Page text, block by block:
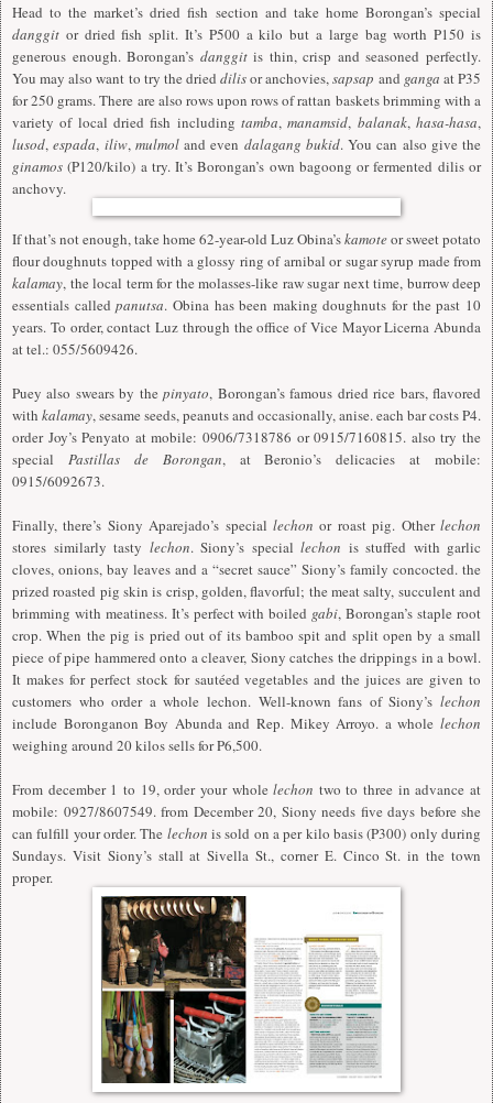
Head to the market’s dried fish section and take home Borongan’s special
danggit or dried fish split. It’s P500 a kilo but a large bag worth P150 is
generous enough. Borongan’s danggitis thin, crisp and seasoned perfectly.
You may also want to try the drieddilisor anchovies,sapsap and ganga at P35
for 250 grams. There are also rows upon rows of rattan baskets brimming with a
variety of local dried fish including tamba,manamsid, balanak,hasa-hasa,
lusod,espada, iliw, mulmoland even dalagang bukid. You can also give the
ginamos (P120/kilo) a try. It’s Borongan’s own bagoong or fermented dilis or
anchovy.
If that’s not enough, take home 62-year-old Luz Obina’skamoteor sweet potato
flour doughnuts topped with a glossy ring of arnibal or sugar syrup made from
kalamay, the local term for the molasses-like raw sugar next time, burrow deep
essentials calledpanutsa. Obina has been making doughnuts for the past 10
years. To order, contact Luz through the office of Vice Mayor Licerna Abunda
at tel.: 055/5609426.
Puey also swears by thepinyato, Borongan’s famous dried rice bars, flavored
with kalamay, sesame seeds, peanuts and occasionally, anise. each bar costs P4.
order Joy’s Penyato at mobile: 0906/7318786 or 0915/7160815. also try the
special Pastillas de Borongan, at Beronio’s delicacies at mobile:
0915/6092673.
Finally, there’s Siony Aparejado’s special lechon or roast pig. Other lechon
stores similarly tasty lechon. Siony’s special lechon is stuffed with garlic
cloves, onions, bay leaves and a “secret sauce” Siony’s family concocted. the
prized roasted pig skin is crisp, golden, flavorful; the meat salty, succulent and
brimming with meatiness. It’s perfect with boiled gabi, Borongan’s staple root
crop. When the pig is pried out of its bamboo spit and split open by a small
piece of pipe hammered onto a cleaver, Siony catches the drippings in a bowl.
It makes for perfect stock for sautéed vegetables and the juices are given to
customers who order a whole lechon. Well-known fans of Siony’s lechon
include Boronganon Boy Abunda and Rep. Mikey Arroyo. a whole lechon
weighing around 20 kilos sells for P6,500.
From december 1 to 19, order your wholelechon two to three in advance at
mobile: 0927/8607549. from December 20, Siony needs five days before she
can fulfill your order. The lechon is sold on a per kilo basis (P300) only during
Sundays. Visit Siony’s stall at Sivella St., corner E. Cinco St. in the town
proper.